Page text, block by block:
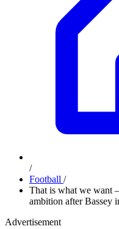
/
Football /
That is what we want
ambition after Bassey
Advertisement